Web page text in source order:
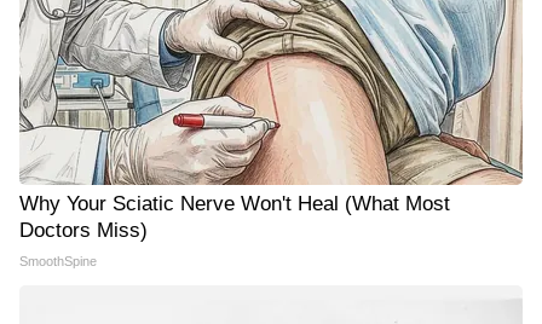
Why Your Sciatic Nerve Won't Heal (What Most
Doctors Miss)
SmoothSpine